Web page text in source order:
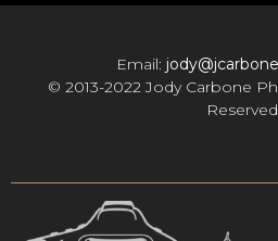
Email:
© 2013-2022 Jody Carbone